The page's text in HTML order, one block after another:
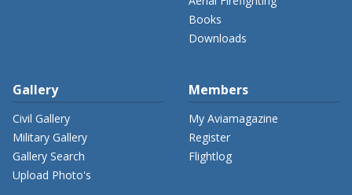
Books
Downloads
Gallery
Civil Gallery
Military Gallery
Gallery Search
Upload Photo's
Members
My Aviamagazine
Register
Flightlog